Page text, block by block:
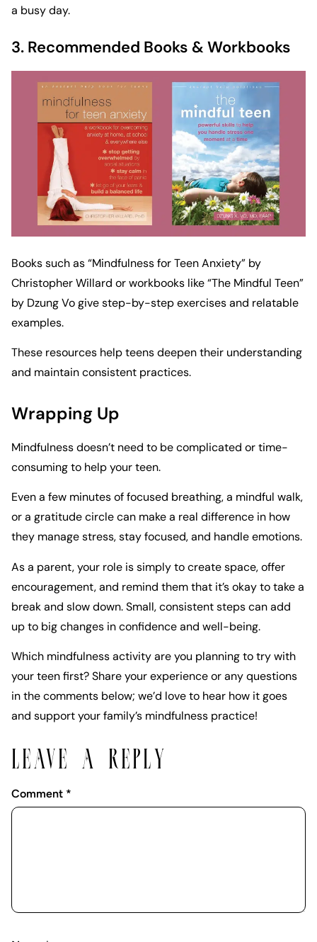
a busy day.
3. Recommended Books & Workbooks
Books such as “Mindfulness for Teen Anxiety” by
Christopher Willard or workbooks like “The Mindful Teen”
by Dzung Vo give step-by-step exercises and relatable
examples.
These resources help teens deepen their understanding
and maintain consistent practices.
Wrapping Up
Mindfulness doesn’t need to be complicated or time-
consuming to help your teen.
Even a few minutes of focused breathing, a mindful walk,
or a gratitude circle can make a real difference in how
they manage stress, stay focused, and handle emotions.
As a parent, your role is simply to create space, offer
encouragement, and remind them that it’s okay to take a
break and slow down. Small, consistent steps can add
up to big changes in confidence and well-being.
Which mindfulness activity are you planning to try with
your teen first? Share your experience or any questions
in the comments below; we’d love to hear how it goes
and support your family’s mindfulness practice!
LEAVE A REPLY
Comment *